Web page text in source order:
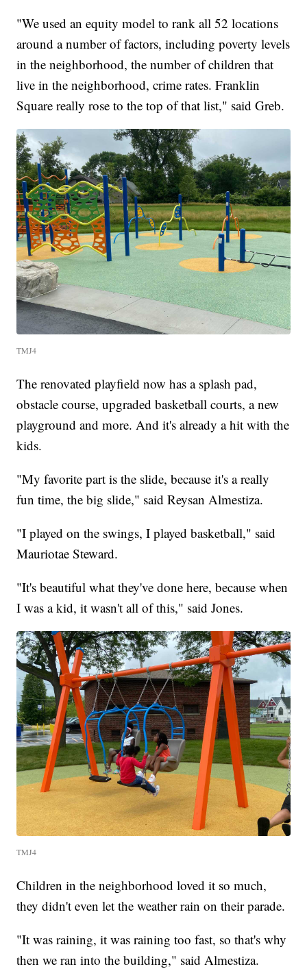
"We used an equity model to rank all 52 locations
around a number of factors, including poverty levels
in the neighborhood, the number of children that
live in the neighborhood, crime rates. Franklin
Square really rose to the top of that list," said Greb.
TMJ4
The renovated playfield now has a splash pad,
obstacle course, upgraded basketball courts, a new
playground and more. And it's already a hit with the
kids.
"My favorite part is the slide, because it's a really
fun time, the big slide," said Reysan Almestiza.
"I played on the swings, I played basketball," said
Mauriotae Steward.
"It's beautiful what they've done here, because when
I was a kid, it wasn't all of this," said Jones.
TMJ4
Children in the neighborhood loved it so much,
they didn't even let the weather rain on their parade.
"It was raining, it was raining too fast, so that's why
then we ran into the building," said Almestiza.